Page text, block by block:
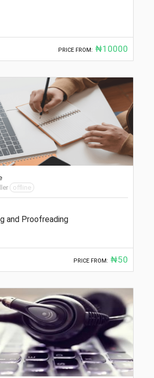
PRICE FROM: ₦10000
offline
and Proofreading
PRICE FROM: ₦50